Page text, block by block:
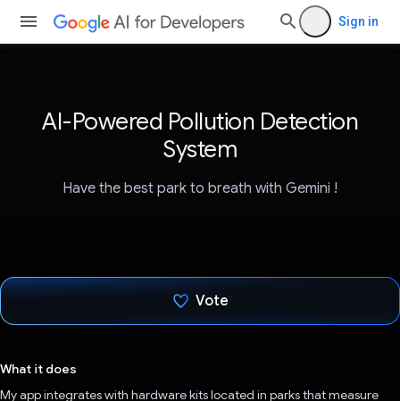
Sign in
AI-Powered Pollution Detection
System
Have the best park to breath with Gemini !
Vote
What it does
My app integrates with hardware kits located in parks that measure